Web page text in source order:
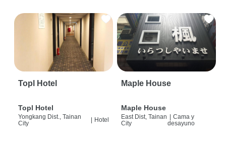
Topl Hotel
Topl Hotel
Yongkang Dist., Tainan
City
Hotel
Maple House
Maple House
East Dist, Tainan
City
| Cama y
desayuno